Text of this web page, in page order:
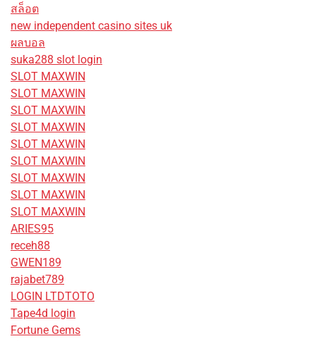
สล็อต
new independent casino sites uk
ผลบอล
suka288 slot login
SLOT MAXWIN
SLOT MAXWIN
SLOT MAXWIN
SLOT MAXWIN
SLOT MAXWIN
SLOT MAXWIN
SLOT MAXWIN
SLOT MAXWIN
SLOT MAXWIN
ARIES95
receh88
GWEN189
rajabet789
LOGIN LTDTOTO
Tape4d login
Fortune Gems